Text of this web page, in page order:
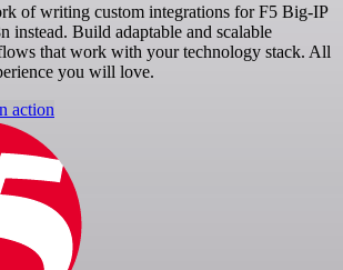
of writing custom integrations for F5 Big-IP
instead. Build adaptable and scalable
that work with your technology stack. All
you will love.
action